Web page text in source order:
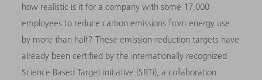
how realistic is it for a company with some 17,000
employees to reduce carbon emissions from energy use
by more than half? These emission-reduction targets have
already been certified by the internationally recognized
Science Based Target initiative (SBTi), a collaboration